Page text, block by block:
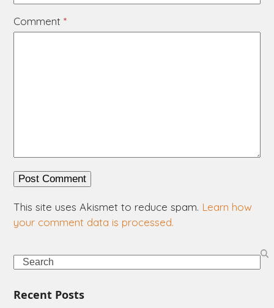
Comment*
This site uses Akismet to reduce spam. Learn how
your comment data is processed.
Search
Recent Posts